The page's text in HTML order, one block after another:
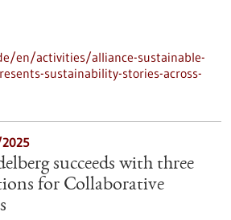
en/activities/alliance-sustainable-
sustainability-stories-across-
succeeds with three
for Collaborative